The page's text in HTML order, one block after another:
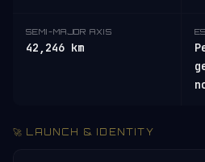
SEMI-MAJOR AXIS
42,246 km
🚀 LAUNCH & IDENTITY